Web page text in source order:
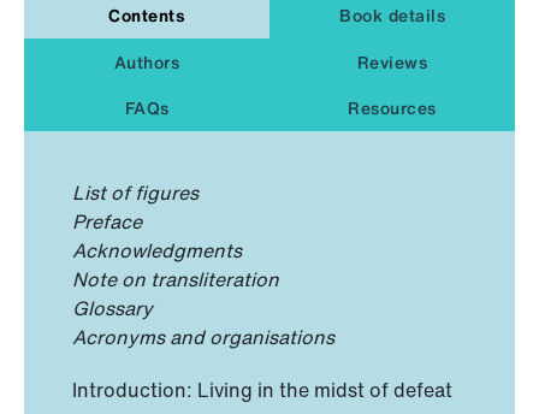
Contents
Book details
Authors
Reviews
FAQs
Resources
List of figures
Preface
Acknowledgments
Note on transliteration
Glossary
Acronyms and organisations
Introduction: Living in the midst of defeat